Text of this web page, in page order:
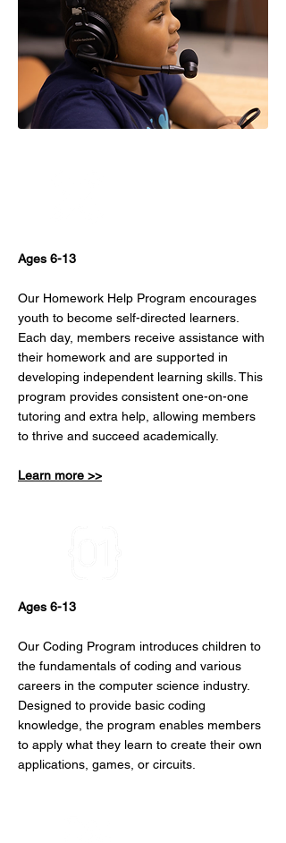
Ages 6-13
Our Homework Help Program encourages
youth to become self-directed learners.
Each day, members receive assistance with
their homework and are supported in
developing independent learning skills. This
program provides consistent one-on-one
tutoring and extra help, allowing members
to thrive and succeed academically.
Learn more >>
Ages 6-13
Our Coding Program introduces children to
the fundamentals of coding and various
careers in the computer science industry.
Designed to provide basic coding
knowledge, the program enables members
to apply what they learn to create their own
applications, games, or circuits.